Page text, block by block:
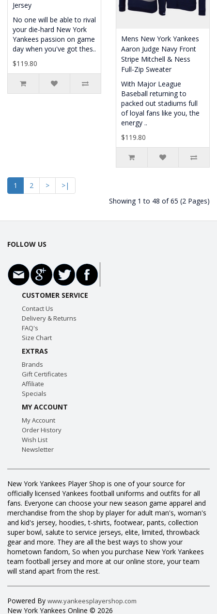
Jersey
No one will be able to rival
your die-hard New York
Yankees passion on game
day when you've got thes..
$119.80
Mens New York Yankees
Aaron Judge Navy Front
Stripe Mitchell & Ness
Full-Zip Sweater
With Major League
Baseball returning to
packed out stadiums full
of loyal fans like you, the
energy ..
$119.80
1 2 >
>|
Showing 1 to 48 of 65 (2 Pages)
FOLLOW US
CUSTOMER SERVICE
Contact Us
Delivery & Returns
FAQ's
Size Chart
EXTRAS
Brands
Gift Certificates
Affiliate
Specials
MY ACCOUNT
My Account
Order History
Wish List
Newsletter
New York Yankees Player Shop is one of your source for
officially licensed Yankees football uniforms and outfits for all
fans. Everyone can choose your new season game apparel and
merchandise from the shop by player for adult man's, woman's
and kid's jersey, hoodies, t-shirts, footwear, pants, collection
super bowl, salute to service jerseys, elite, limited, throwback
gear and more. They are all the best ways to show your
hometown fandom, So when you purchase New York Yankees
team football jersey and more at our online store, your team
will stand apart from the rest.
Powered By www.yankeesplayershop.com
New York Yankees Online © 2026